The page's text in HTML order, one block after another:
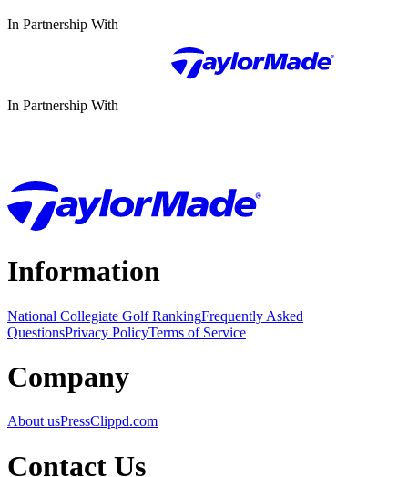
In Partnership With
In Partnership With
Information
National Collegiate Golf RankingFrequently Asked
QuestionsPrivacy PolicyTerms of Service
Company
About usPressClippd.com
Contact Us